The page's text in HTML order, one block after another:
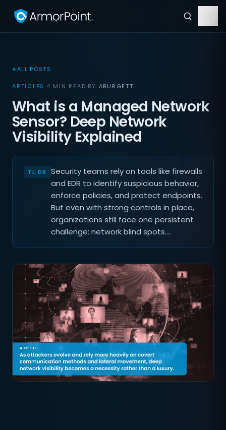
ALL POSTS
ARTICLES ·4 MIN READ·BY ABURGETT
What is a Managed Network
Sensor? Deep Network
Visibility Explained
Security teams rely on tools like firewalls
and EDR to identify suspicious behavior,
enforce policies, and protect endpoints.
But even with strong controls in place,
organizations still face one persistent
challenge: network blind spots.…